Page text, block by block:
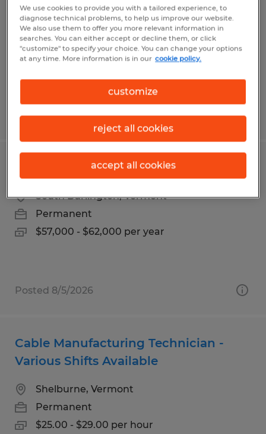
Middlebury, Vermont
Permanent
$80,000 - $100,000 per year
Posted 7/29/2026
TALENT ACQUISITION SPECIALIST
South Burlington, Vermont
Permanent
$57,000 - $62,000 per year
Posted 8/5/2026
Cable Manufacturing Technician -
Various Shifts Available
Shelburne, Vermont
Permanent
$25.00 - $29.00 per hour
We use cookies to provide you with a tailored experience, to
diagnose technical problems, to help us improve our website.
We also use them to offer you more relevant information in
searches. You can either accept or decline them, or click
"customize" to specify your choice. You can change your options
at any time. More information is in our cookie policy.
customize
reject all cookies
accept all cookies